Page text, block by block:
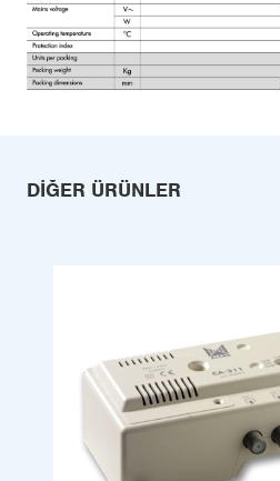
DIĞER ÜRÜNLER